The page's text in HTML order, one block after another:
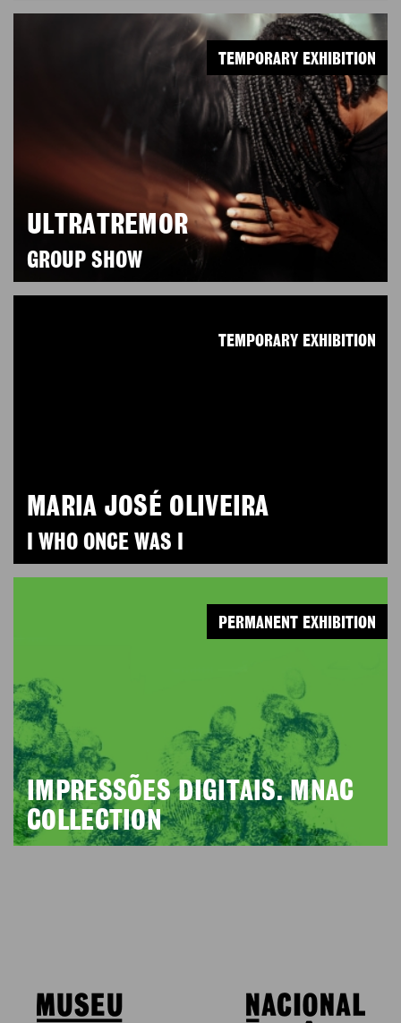
ULTRATREMOR
GROUP SHOW
TEMPORARY EXHIBITION
MARIA JOSÉ OLIVEIRA
I WHO ONCE WAS I
TEMPORARY EXHIBITION
IMPRESSÕES DIGITAIS. MNAC
COLLECTION
PERMANENT EXHIBITION